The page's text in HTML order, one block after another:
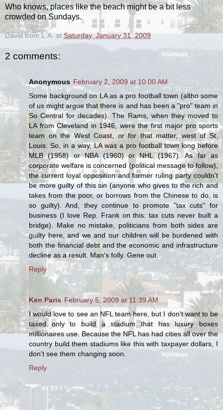
Who knows, places like the beach might be a bit less
crowded on Sundays.
David from L.A. at Saturday, January 31, 2009
2 comments:
Anonymous February 2, 2009 at 10:00 AM
Some background on LA as a pro football town (altho some
of us might argue that there is and has been a "pro" team in
So Central for decades). The Rams, when they moved to
LA from Cleveland in 1946, were the first major pro sports
team on the West Coast, or for that matter, west of St.
Louis. So, in a way, LA was a pro football town long before
MLB (1958) or NBA (1960) or NHL (1967). As far as
corporate welfare is concerned (political message to follow),
the current loyal opposition and former ruling party couldn't
be more guilty of this sin (anyone who gives to the rich and
takes from the poor, or borrows from the Chinese to do, is
so guilty). And, they continue to promote "tax cuts" for
business (I love Rep. Frank on this: tax cuts never built a
bridge). Make no mistake, politicians from both sides are
guilty here, and we and our children will be burdened with
both the financial debt and the economic and infrastructure
decline as a result. Man's folly. Gene out.
Reply
Ken Paris February 5, 2009 at 11:39 AM
I would love to see an NFL team here, but I don't want to be
taxed only to build a stadium that has luxury boxes
millionaires use. Because the NFL has had cities all over the
country build them stadiums like this with taxpayer dollars, I
don't see them changing soon.
Reply